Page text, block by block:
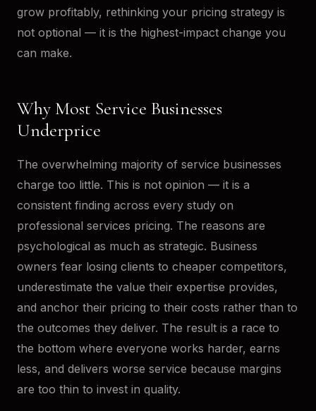
grow profitably, rethinking your pricing strategy is
not optional — it is the highest-impact change you
can make.
Why Most Service Businesses
Underprice
The overwhelming majority of service businesses
charge too little. This is not opinion — it is a
consistent finding across every study on
professional services pricing. The reasons are
psychological as much as strategic. Business
owners fear losing clients to cheaper competitors,
underestimate the value their expertise provides,
and anchor their pricing to their costs rather than to
the outcomes they deliver. The result is a race to
the bottom where everyone works harder, earns
less, and delivers worse service because margins
are too thin to invest in quality.